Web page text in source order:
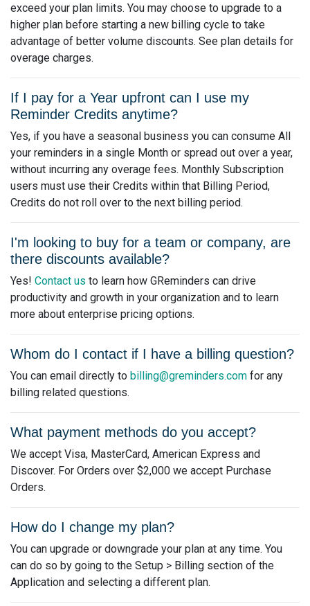
exceed your plan limits. You may choose to upgrade to a
higher plan before starting a new billing cycle to take
advantage of better volume discounts. See plan details for
overage charges.
If I pay for a Year upfront can I use my
Reminder Credits anytime?
Yes, if you have a seasonal business you can consume All
your reminders in a single Month or spread out over a year,
without incurring any overage fees. Monthly Subscription
users must use their Credits within that Billing Period,
Credits do not roll over to the next billing period.
I'm looking to buy for a team or company, are
there discounts available?
Yes! Contact us to learn how GReminders can drive
productivity and growth in your organization and to learn
more about enterprise pricing options.
Whom do I contact if I have a billing question?
You can email directly to billing@greminders.com for any
billing related questions.
What payment methods do you accept?
We accept Visa, MasterCard, American Express and
Discover. For Orders over $2,000 we accept Purchase
Orders.
How do I change my plan?
You can upgrade or downgrade your plan at any time. You
can do so by going to the Setup > Billing section of the
Application and selecting a different plan.